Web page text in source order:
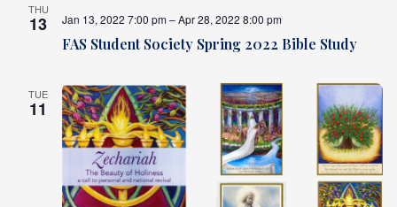
THU
13
FAS Student Society Spring 2022 Bible Study
Jan 13, 2022 7:00 pm – Apr 28, 2022 8:00 pm
TUE
11